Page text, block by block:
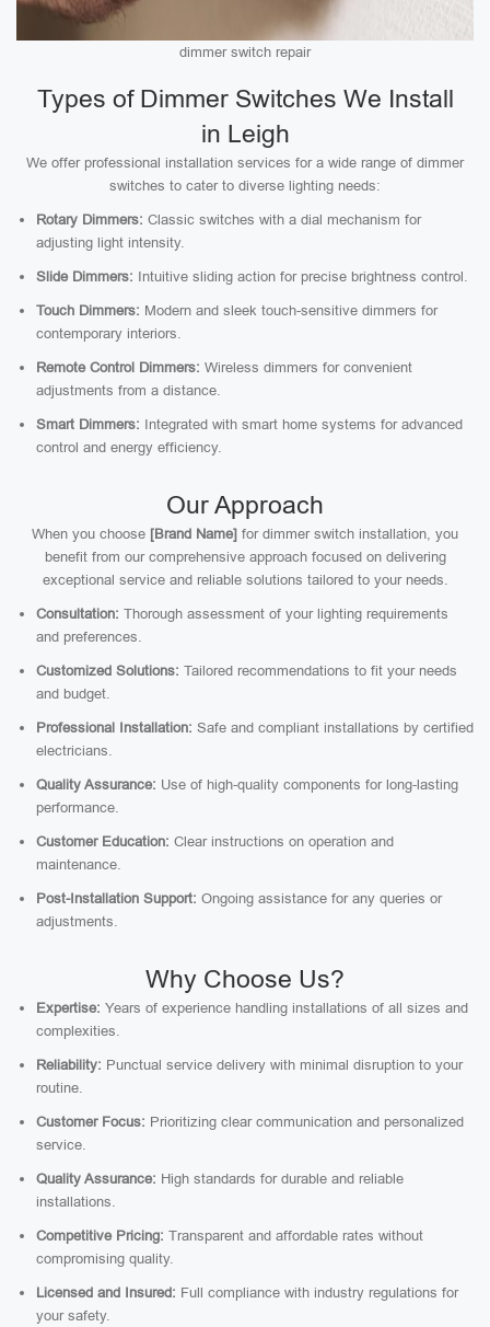
dimmer switch repair
Types of Dimmer Switches We Install
in Leigh
We offer professional installation services for a wide range of dimmer
switches to cater to diverse lighting needs:
Rotary Dimmers: Classic switches with a dial mechanism for
adjusting light intensity.
Slide Dimmers: Intuitive sliding action for precise brightness control.
Touch Dimmers: Modern and sleek touch-sensitive dimmers for
contemporary interiors.
Remote Control Dimmers: Wireless dimmers for convenient
adjustments from a distance.
Smart Dimmers: Integrated with smart home systems for advanced
control and energy efficiency.
Our Approach
When you choose [Brand Name] for dimmer switch installation, you
benefit from our comprehensive approach focused on delivering
exceptional service and reliable solutions tailored to your needs.
Consultation: Thorough assessment of your lighting requirements
and preferences.
Customized Solutions: Tailored recommendations to fit your needs
and budget.
Professional Installation: Safe and compliant installations by certified
electricians.
Quality Assurance: Use of high-quality components for long-lasting
performance.
Customer Education: Clear instructions on operation and
maintenance.
Post-Installation Support: Ongoing assistance for any queries or
adjustments.
Why Choose Us?
Expertise: Years of experience handling installations of all sizes and
complexities.
Reliability: Punctual service delivery with minimal disruption to your
routine.
Customer Focus: Prioritizing clear communication and personalized
service.
Quality Assurance: High standards for durable and reliable
installations.
Competitive Pricing: Transparent and affordable rates without
compromising quality.
Licensed and Insured: Full compliance with industry regulations for
your safety.